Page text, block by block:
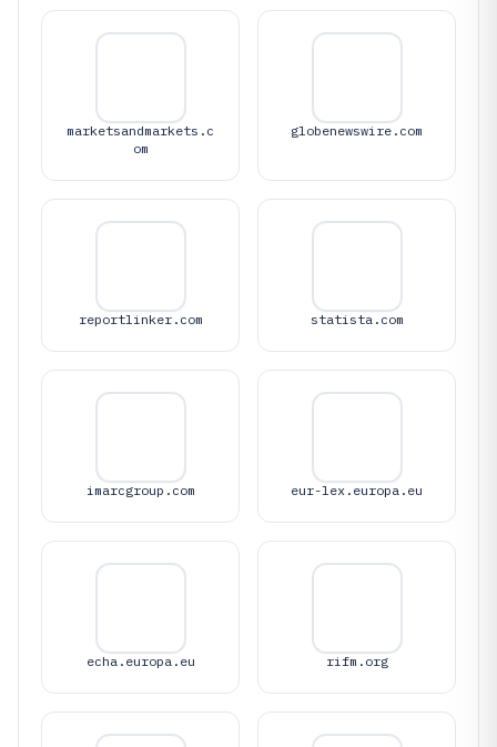
marketsandmarkets.c
om
globenewswire.com
reportlinker.com statista.com
imarcgroup.com eur-lex.europa.eu
echa.europa.eu rifm.org